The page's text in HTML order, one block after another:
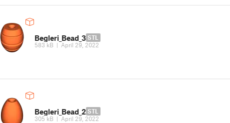
Begleri_Bead_3 STL
583 kB | April 29, 2022
Begleri_Bead_2 STL
305 kB | April 29, 2022